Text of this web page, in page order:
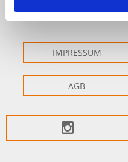
IMPRESSUM
AGB